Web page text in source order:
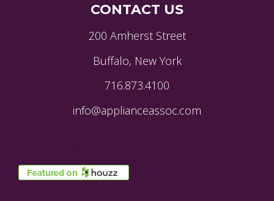
CONTACT US
200 Amherst Street
Buffalo, New York
716.873.4100
info@applianceassoc.com